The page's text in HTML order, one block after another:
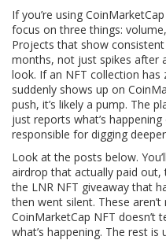
If you’re using
focus on three things:
Projects that show
months, not just spikes after
look. If an NFT collection
suddenly shows up on
push, it’s likely a pump. The
just reports what’s
responsible for digging
Look at the posts below.
airdrop that actually paid
the LNR NFT giveaway that
then went silent. These
CoinMarketCap NFT doesn’t
what’s happening. The rest is